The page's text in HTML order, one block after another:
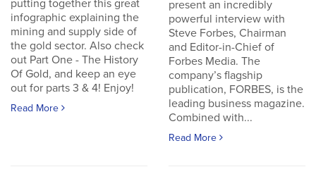
putting together this great
infographic explaining the
mining and supply side of
the gold sector. Also check
out Part One - The History
Of Gold, and keep an eye
out for parts 3 & 4! Enjoy!
Read More
present an incredibly
powerful interview with
Steve Forbes, Chairman
and Editor-in-Chief of
Forbes Media. The
company’s flagship
publication, FORBES, is the
leading business magazine.
Combined with...
Read More